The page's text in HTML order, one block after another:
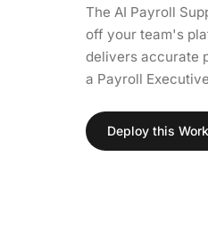
The AI Payroll
off your team's
delivers accurate
a Payroll
Deploy this